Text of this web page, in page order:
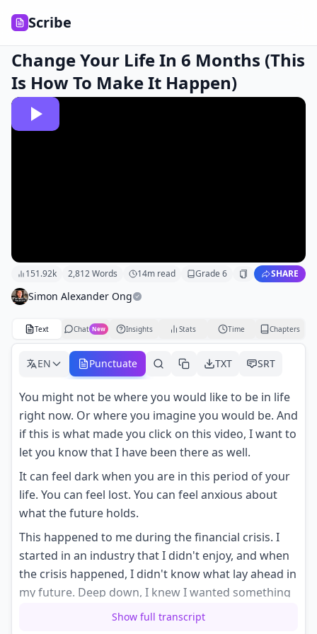
Scribe
Change Your Life In 6 Months (This
Is How To Make It Happen)
151.92k 2,812Words 14m read Grade6 SHARE
Simon Alexander Ong
Text Chat New Insights Stats Time Chapters
EN Punctuate TXT SRT
You might not be where you would like to be in life
right now. Or where you imagine you would be. And
if this is what made you click on this video, I want to
let you know that I have been there as well.
It can feel dark when you are in this period of your
life. You can feel lost. You can feel anxious about
what the future holds.
This happened to me during the financial crisis. I
started in an industry that I didn't enjoy, and when
the crisis happened, I didn't know what lay ahead in
my future. Deep down, I knew I wanted something
Show full transcript